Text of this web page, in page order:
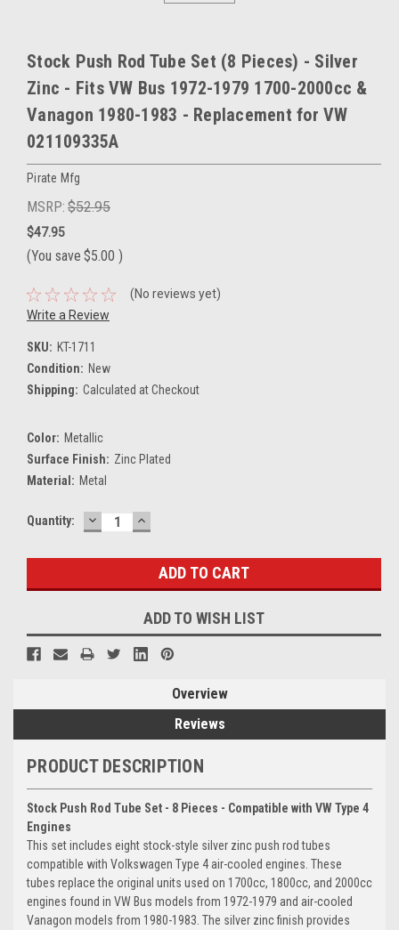
Stock Push Rod Tube Set (8 Pieces) - Silver
Zinc - Fits VW Bus 1972-1979 1700-2000cc &
Vanagon 1980-1983 - Replacement for VW
021109335A
Pirate Mfg
MSRP: $52.95
$47.95
(You save $5.00 )
(No reviews yet)
Write a Review
SKU: KT-1711
Condition: New
Shipping: Calculated at Checkout
Color: Metallic
Surface Finish: Zinc Plated
Material: Metal
Current
Quantity: DECREASE
QUANTITY:
INCREASE
QUANTITY:
ADD TO WISH LIST
Overview
Reviews
PRODUCT DESCRIPTION
Stock Push Rod Tube Set - 8 Pieces - Compatible with VW Type 4
Engines
This set includes eight stock-style silver zinc push rod tubes
compatible with Volkswagen Type 4 air-cooled engines. These
tubes replace the original units used on 1700cc, 1800cc, and 2000cc
engines found in VW Bus models from 1972-1979 and air-cooled
Vanagon models from 1980-1983. The silver zinc finish provides